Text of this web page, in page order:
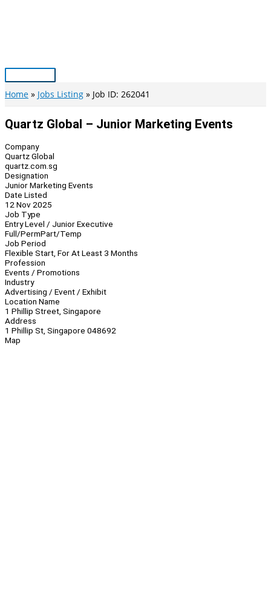
Main
Menu
Home Jobs Listing Job ID: 262041
Quartz Global – Junior Marketing Events
Company
Quartz Global
quartz.com.sg
Designation
Junior Marketing Events
Date Listed
12 Nov 2025
Job Type
Entry Level / Junior Executive
Full/PermPart/Temp
Job Period
Flexible Start, For At Least 3 Months
Profession
Events / Promotions
Industry
Advertising / Event / Exhibit
Location Name
1 Phillip Street, Singapore
Address
1 Phillip St, Singapore 048692
Map